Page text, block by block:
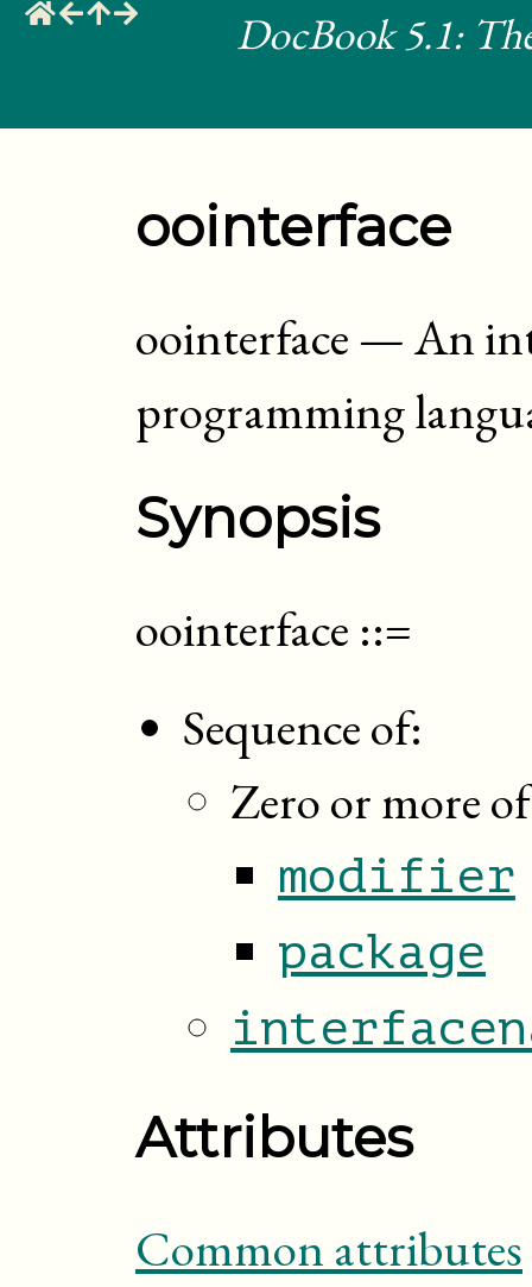
DocBook 5.1:
oointerface
oointerface—An
programming
Synopsis
oointerface ::=
Sequence of:
Zero or more
modifier
package
Attributes
Common attributes